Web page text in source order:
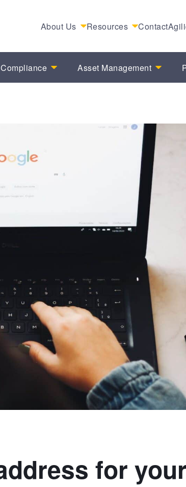
About Us Resources Contact
Asset Management
for